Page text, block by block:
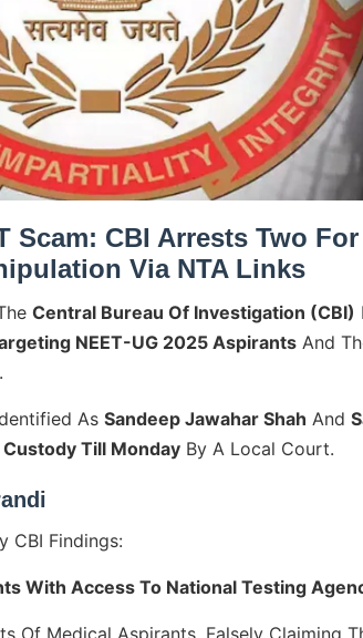
Scam: CBI Arrests Two
Via NTA Links
Central Bureau Of Investigation (CBI)
NEET-UG 2025 Aspirants And
.
As Sandeep Jawahar Shah And
Custody Till Monday By A Local Court.
CBI Findings:
With Access To National Testing
Of Medical Aspirants, Falsely Claiming